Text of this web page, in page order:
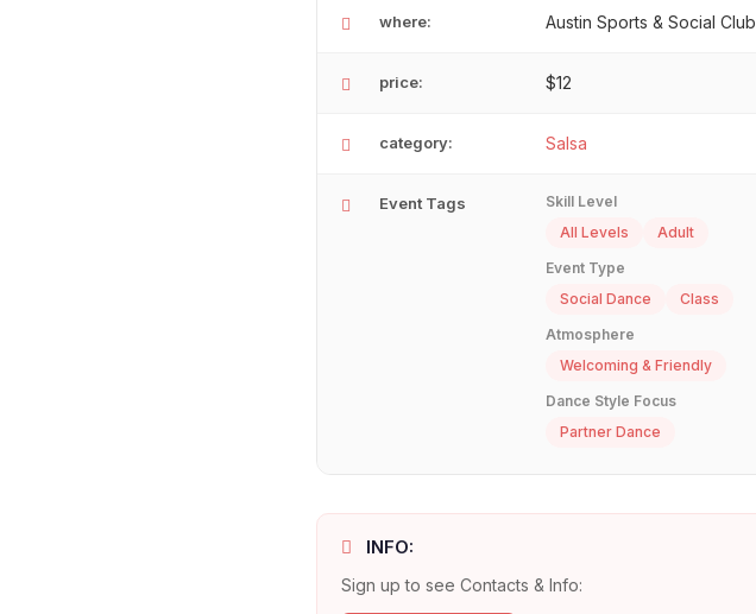
where: Austin Sports & Social Club
price: $12
category: Salsa
Event Tags
Skill Level
All Levels
Adult
Event Type
Social Dance
Class
Atmosphere
Welcoming & Friendly
Dance Style Focus
Partner Dance
INFO:
Sign up to see Contacts & Info: